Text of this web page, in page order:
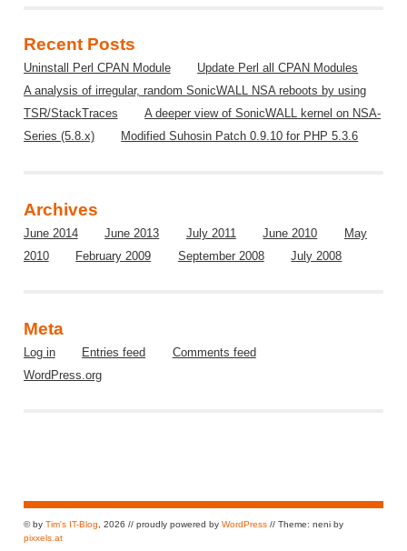
Recent Posts
Uninstall Perl CPAN Module
Update Perl all CPAN Modules
A analysis of irregular, random SonicWALL NSA reboots by using
TSR/StackTraces
A deeper view of SonicWALL kernel on NSA-
Series (5.8.x)
Modified Suhosin Patch 0.9.10 for PHP 5.3.6
Archives
June 2014 June 2013 July 2011 June 2010
May
2010
February 2009 September 2008 July 2008
Meta
Log in Entries feed
Comments feed
WordPress.org
© by Tim's IT-Blog , 2026 // proudly powered by WordPress// Theme: neni by
pixxels.at